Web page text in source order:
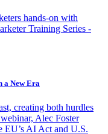
hands-on with
Training Series -
a New Era
creating both hurdles
Alec Foster
AI Act and U.S.